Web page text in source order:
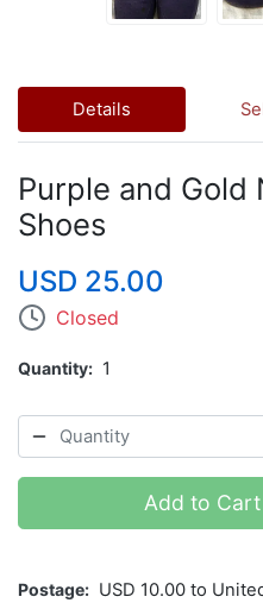
Details
Purple and Gold
Shoes
USD 25.00
Closed
Quantity 1
Add to Cart
Postage
USD 10.00 to